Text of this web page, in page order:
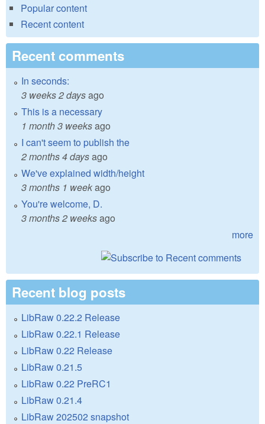
Popular content
Recent content
Recent comments
In seconds:
3 weeks 2 daysago
This is a necessary
1 month 3 weeksago
I can't seem to publish the
2 months 4 daysago
We've explained width/height
3 months 1 weekago
You're welcome, D.
3 months 2 weeksago
more
Recent blog posts
LibRaw 0.22.2 Release
LibRaw 0.22.1 Release
LibRaw 0.22 Release
LibRaw 0.21.5
LibRaw 0.22 PreRC1
LibRaw 0.21.4
LibRaw 202502 snapshot